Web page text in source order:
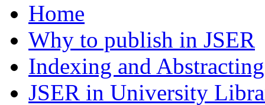
Home
Why to publish in JSER
Indexing and Abstracting
JSER in University